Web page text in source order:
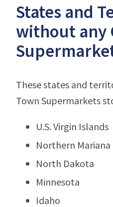
States and
without any
These states and
Town Supermarkets
U.S. Virgin Islands
Northern Mariana
North Dakota
Minnesota
Idaho